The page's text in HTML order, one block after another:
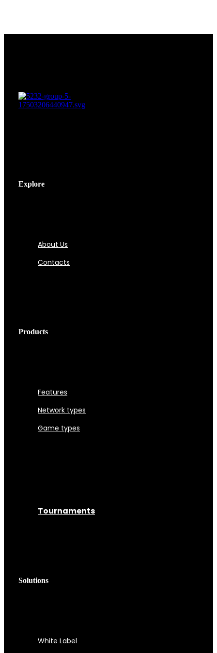
Explore
About Us
Contacts
Products
Features
Network types
Game types
Tournaments
Solutions
White Label